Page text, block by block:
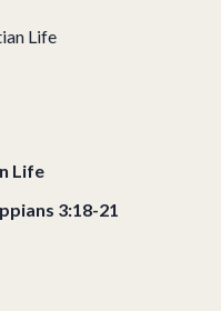
Life
Life
3:18-21